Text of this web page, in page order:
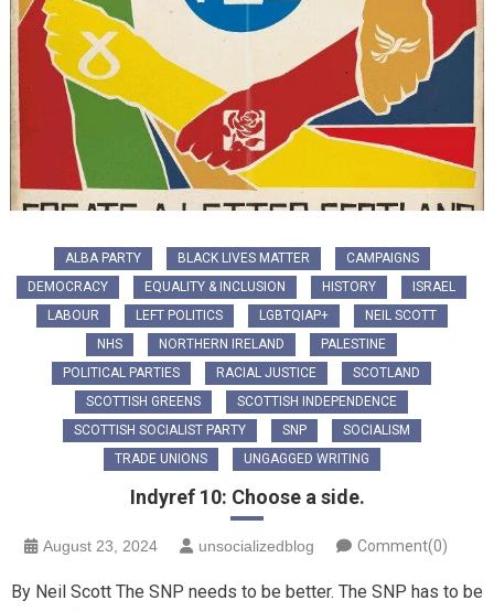
ALBA PARTY BLACK LIVES MATTER
CAMPAIGNS
DEMOCRACY
EQUALITY & INCLUSION HISTORY
ISRAEL
LABOUR
LEFT POLITICS LGBTQIAP+
NEIL SCOTT
NHS
NORTHERN IRELAND
PALESTINE
POLITICAL PARTIES
RACIAL JUSTICE
SCOTLAND
SCOTTISH GREENS
SCOTTISH INDEPENDENCE
SCOTTISH SOCIALIST PARTY
SNP
SOCIALISM
TRADE UNIONS
UNGAGGED WRITING
Indyref 10: Choose a side.
August 23, 2024 unsocializedblog Comment(0)
By Neil Scott The SNP needs to be better. The SNP has to be